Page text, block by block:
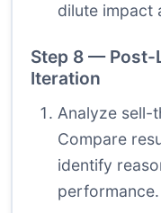
dilute impact
Step 8 — Post-
Iteration
Analyze sell-
Compare
identify
performance.